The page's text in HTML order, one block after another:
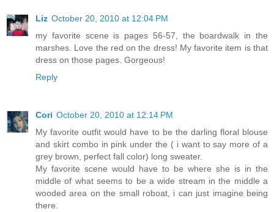
Liz October 20, 2010 at 12:04 PM
my favorite scene is pages 56-57, the boardwalk in the
marshes. Love the red on the dress! My favorite item is that
dress on those pages. Gorgeous!
Reply
Cori October 20, 2010 at 12:14 PM
My favorite outfit would have to be the darling floral blouse
and skirt combo in pink under the ( i want to say more of a
grey brown, perfect fall color) long sweater.
My favorite scene would have to be where she is in the
middle of what seems to be a wide stream in the middle a
wooded area on the small roboat, i can just imagine being
there.